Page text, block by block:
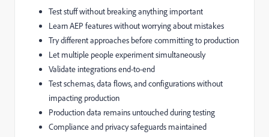
Test stuff without breaking anything important
Learn AEP features without worrying about mistakes
Try different approaches before committing to production
Let multiple people experiment simultaneously
Validate integrations end-to-end
Test schemas, data flows, and configurations without
impacting production
Production data remains untouched during testing
Compliance and privacy safeguards maintained